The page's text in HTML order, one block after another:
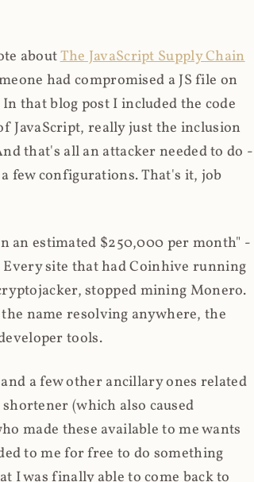
aboutThe JavaScript Supply Chain
had compromised a JS file on
that blog post I included the code
JavaScript, really just the inclusion
that's all an attacker needed to do -
few configurations. That's it, job
an estimated $250,000 per month" -
site that had Coinhive running
stopped mining Monero.
name resolving anywhere, the
tools.
a few other ancillary ones related
(which also caused
made these available to me wants
to me for free to do something
I was finally able to come back to